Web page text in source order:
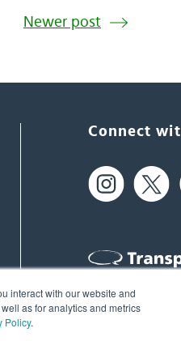
interact with our website and
as for analytics and metrics
Policy.
Newer post
Connect
61 Spit Brook